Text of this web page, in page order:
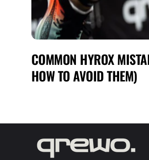
COMMON HYROX
HOW TO AVOID THEM)